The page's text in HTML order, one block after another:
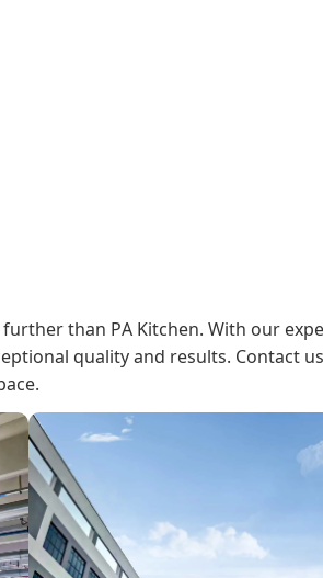
than PA Kitchen. With our
quality and results. Contact